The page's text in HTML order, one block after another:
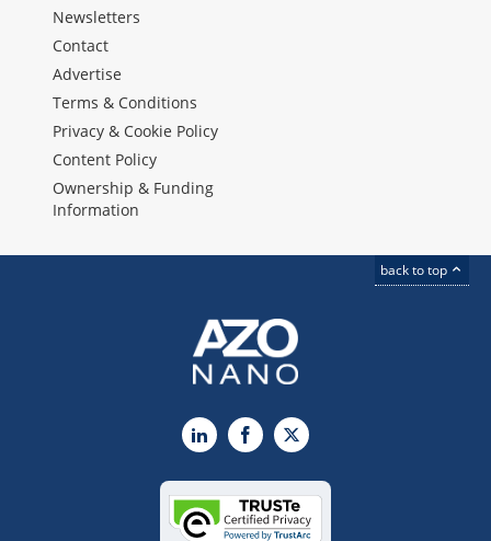
Newsletters
Contact
Advertise
Terms & Conditions
Privacy & Cookie Policy
Content Policy
Ownership & Funding
Information
back to top
LinkedInFacebook
X